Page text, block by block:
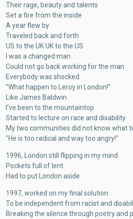
Their rage, beauty and talents
Set a fire from the inside
A year flew by
Traveled back and forth
US to the UK UK to the US
I was a changed man
Could not go back working for the man
Everybody was shocked
"What happen to Leroy in London!"
Like James Baldwin
I've been to the mountaintop
Started to lecture on race and disability
My two communities did not know what
"He is too radical and way too angry!"
1996, London still flipping in my mind
Pockets full of lent
Had to put London aside
1997, worked on my final solution
To be independent from racist and
Breaking the silence through poetry and